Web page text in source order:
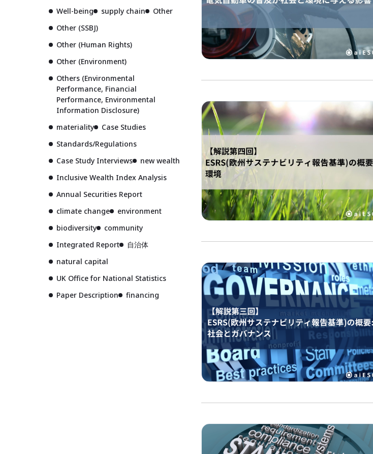
Well-being
supply chain
Other
Other (SSBJ)
Other (Human Rights)
Other (Environment)
Others (Environmental
Performance, Financial
Performance, Environmental
Information Disclosure)
materiality
Case Studies
Standards/Regulations
Case Study Interviews
new wealth
Inclusive Wealth Index Analysis
Annual Securities Report
climate change
environment
biodiversity
community
Integrated Report
自治体
natural capital
UK Office for National Statistics
Paper Description
financing